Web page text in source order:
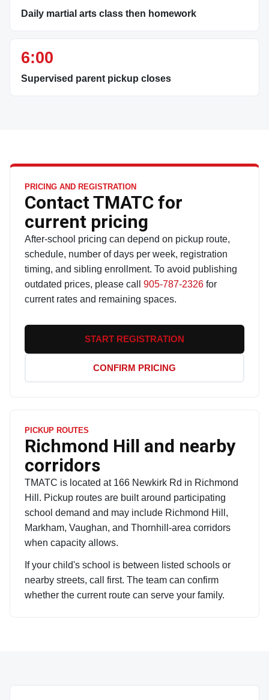
Daily martial arts class then homework
6:00
Supervised parent pickup closes
PRICING AND REGISTRATION
Contact TMATC for
current pricing
After-school pricing can depend on pickup route,
schedule, number of days per week, registration
timing, and sibling enrollment. To avoid publishing
outdated prices, please call 905-787-2326 for
current rates and remaining spaces.
START REGISTRATION
CONFIRM PRICING
PICKUP ROUTES
Richmond Hill and nearby
corridors
TMATC is located at 166 Newkirk Rd in Richmond
Hill. Pickup routes are built around participating
school demand and may include Richmond Hill,
Markham, Vaughan, and Thornhill-area corridors
when capacity allows.
If your child's school is between listed schools or
nearby streets, call first. The team can confirm
whether the current route can serve your family.